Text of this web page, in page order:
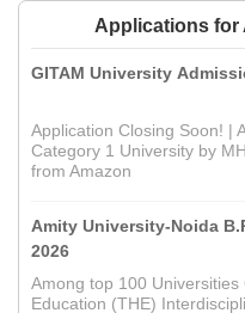
Applications for
GITAM University
Application Closing Soon! |
Category 1 University by
from Amazon
Amity University-Noida
2026
Among top 100
Education (THE)